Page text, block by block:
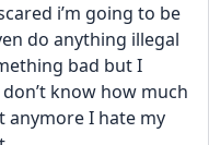
i’m going to be
do anything illegal
bad but I
know how much
anymore I hate my